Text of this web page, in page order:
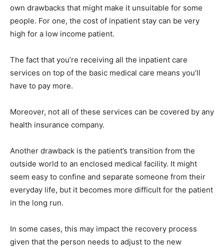
own drawbacks that might make it unsuitable for some
people. For one, the cost of inpatient stay can be very
high for a low income patient.
The fact that you’re receiving all the inpatient care
services on top of the basic medical care means you’ll
have to pay more.
Moreover, not all of these services can be covered by any
health insurance company.
Another drawback is the patient’s transition from the
outside world to an enclosed medical facility. It might
seem easy to confine and separate someone from their
everyday life, but it becomes more difficult for the patient
in the long run.
In some cases, this may impact the recovery process
given that the person needs to adjust to the new